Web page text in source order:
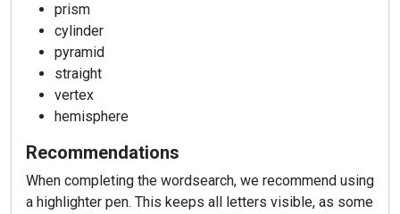
prism
cylinder
pyramid
straight
vertex
hemisphere
Recommendations
When completing the wordsearch, we recommend using
a highlighter pen. This keeps all letters visible, as some